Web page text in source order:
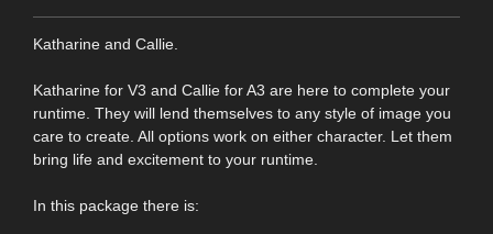
Katharine and Callie.
Katharine for V3 and Callie for A3 are here to complete your
runtime. They will lend themselves to any style of image you
care to create. All options work on either character. Let them
bring life and excitement to your runtime.
In this package there is: